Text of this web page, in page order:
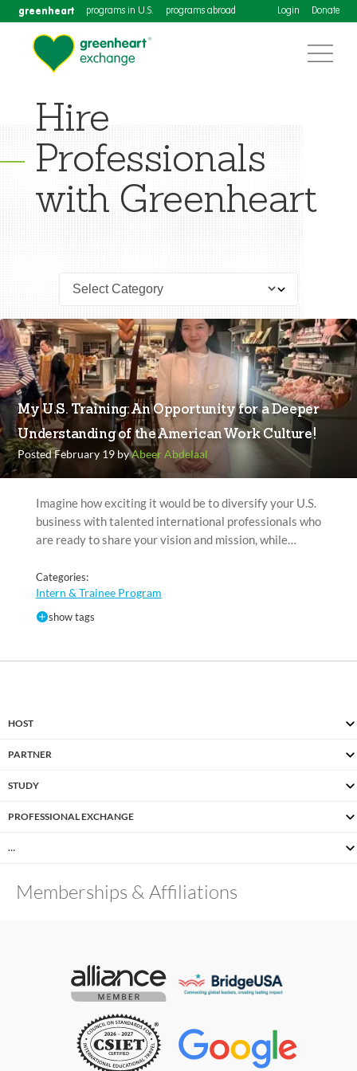
greenheart programs in U.S. programs abroad Login Donate
Hire
Professionals
with Greenheart
My U.S. Training: An Opportunity for a Deeper
Understanding of the American Work Culture!
Posted February 19 byAbeer Abdelaal
Imagine how exciting it would be to diversify your U.S.
business with talented international professionals who
are ready to share your vision and mission, while…
Categories:
Intern & Trainee Program
show tags
HOST
PARTNER
STUDY
PROFESSIONAL EXCHANGE
…
Memberships & Affiliations